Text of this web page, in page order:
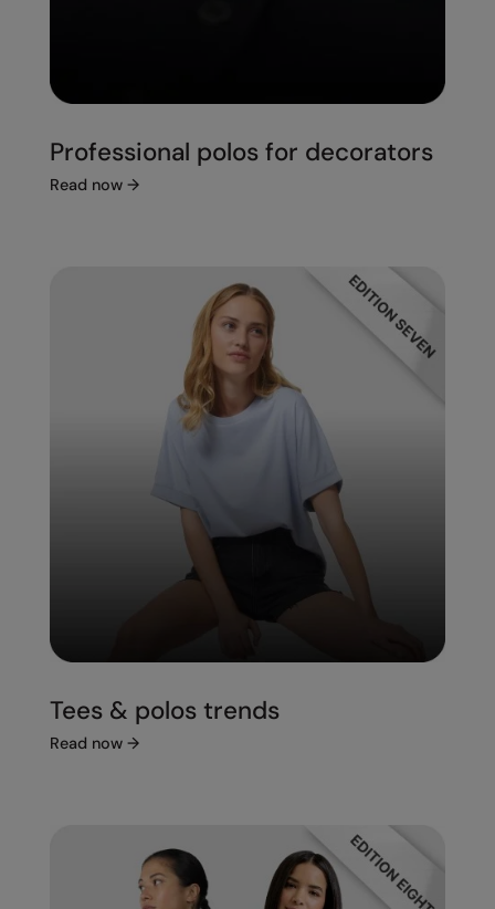
Professional polos for decorators
Read now →
Tees & polos trends
Read now →